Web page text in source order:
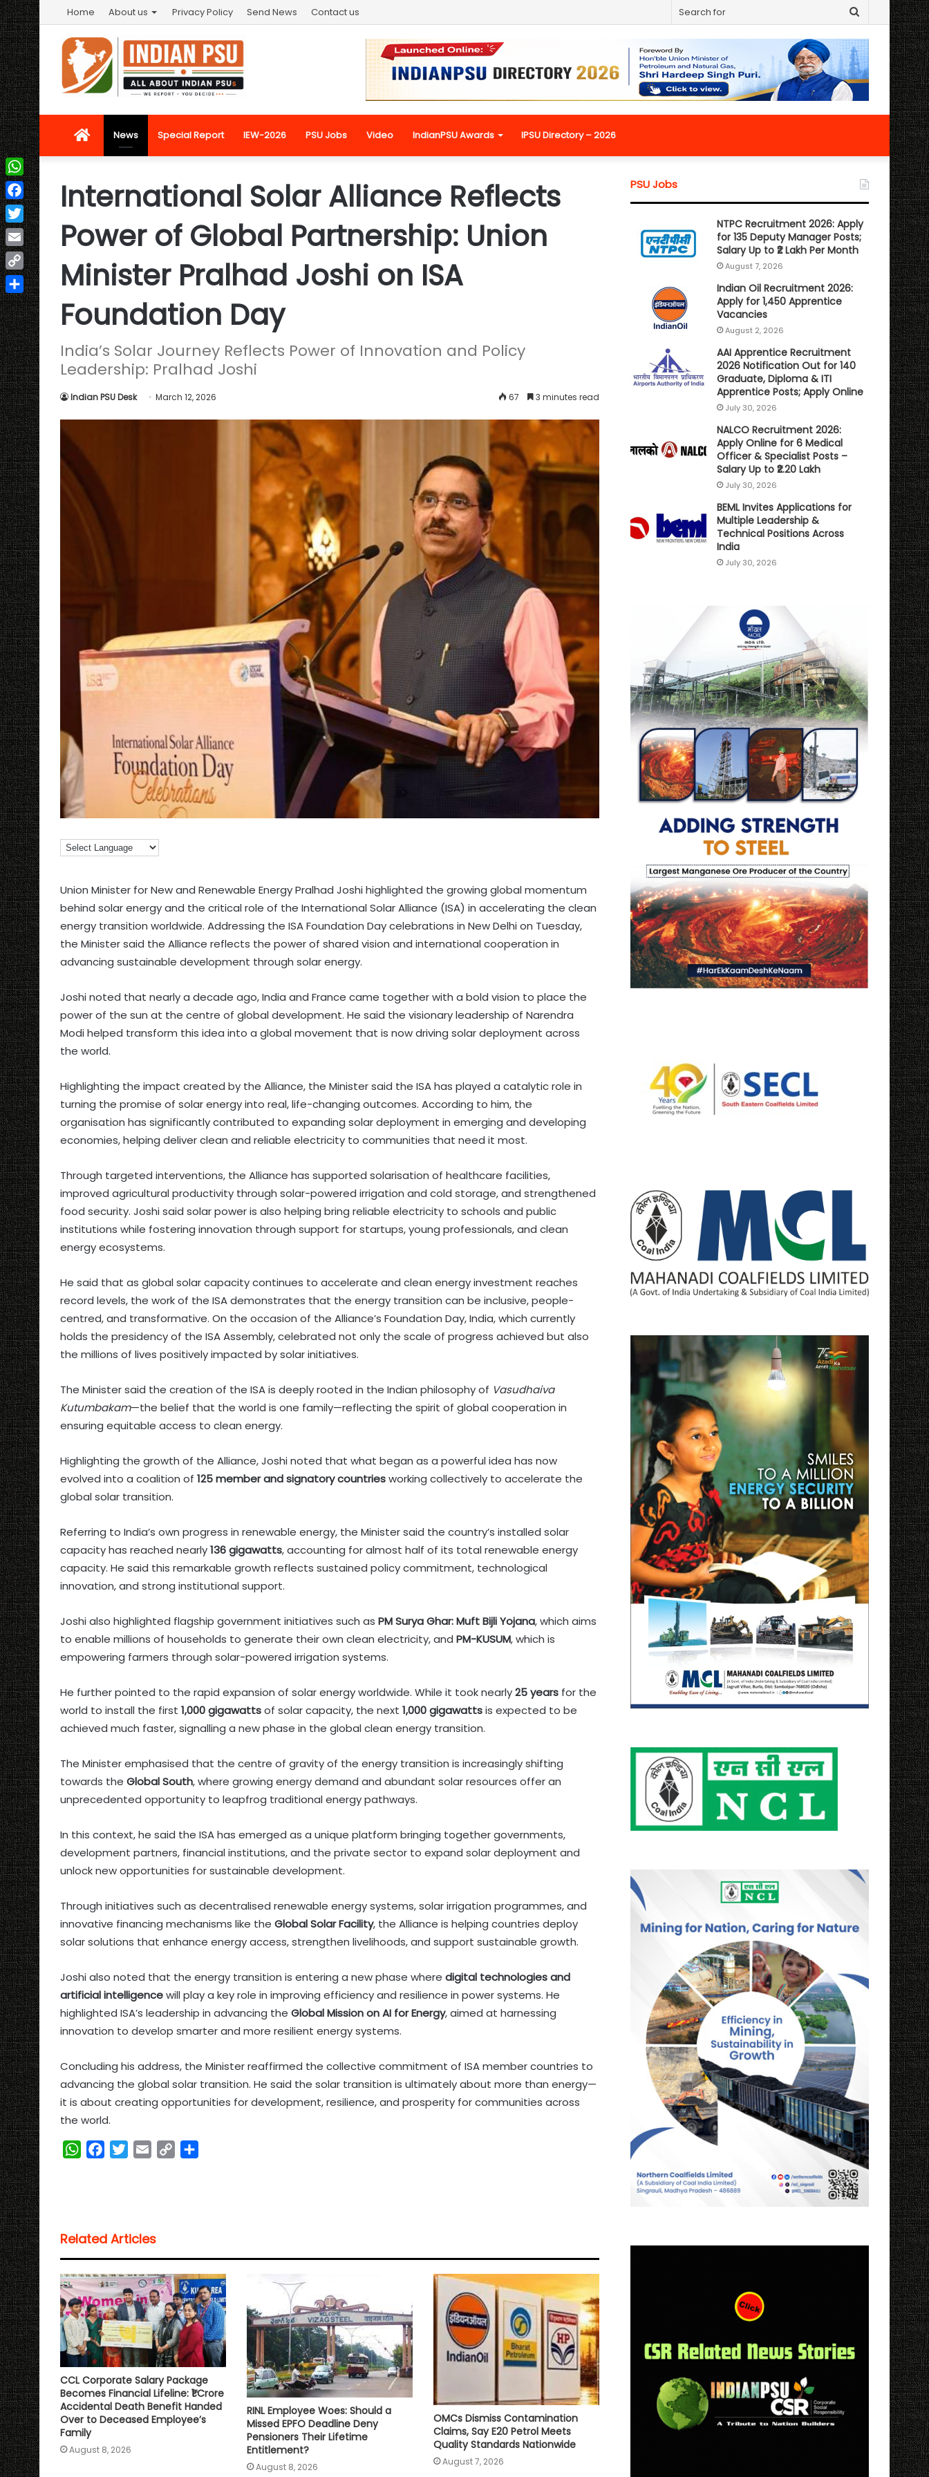
Home About us Privacy Policy Send News Contact us
Search
for
HomeNews Special Report IEW-2026 PSU Jobs Video IndianPSU Awards IPSU Directory – 2026
International Solar Alliance Reflects
Power of Global Partnership: Union
Minister Pralhad Joshi on ISA
Foundation Day
India’s Solar Journey Reflects Power of Innovation and Policy
Leadership: Pralhad Joshi
Indian PSU Desk March 12, 2026 67 3 minutes read
Union Minister for New and Renewable Energy Pralhad Joshi highlighted the growing global momentum
behind solar energy and the critical role of the International Solar Alliance (ISA) in accelerating the clean
energy transition worldwide. Addressing the ISA Foundation Day celebrations in New Delhi on Tuesday,
the Minister said the Alliance reflects the power of shared vision and international cooperation in
advancing sustainable development through solar energy.
Joshi noted that nearly a decade ago, India and France came together with a bold vision to place the
power of the sun at the centre of global development. He said the visionary leadership of Narendra
Modi helped transform this idea into a global movement that is now driving solar deployment across
the world.
Highlighting the impact created by the Alliance, the Minister said the ISA has played a catalytic role in
turning the promise of solar energy into real, life-changing outcomes. According to him, the
organisation has significantly contributed to expanding solar deployment in emerging and developing
economies, helping deliver clean and reliable electricity to communities that need it most.
Through targeted interventions, the Alliance has supported solarisation of healthcare facilities,
improved agricultural productivity through solar-powered irrigation and cold storage, and strengthened
food security. Joshi said solar power is also helping bring reliable electricity to schools and public
institutions while fostering innovation through support for startups, young professionals, and clean
energy ecosystems.
He said that as global solar capacity continues to accelerate and clean energy investment reaches
record levels, the work of the ISA demonstrates that the energy transition can be inclusive, people-
centred, and transformative. On the occasion of the Alliance’s Foundation Day, India, which currently
holds the presidency of the ISA Assembly, celebrated not only the scale of progress achieved but also
the millions of lives positively impacted by solar initiatives.
The Minister said the creation of the ISA is deeply rooted in the Indian philosophy of Vasudhaiva
Kutumbakam—the belief that the world is one family—reflecting the spirit of global cooperation in
ensuring equitable access to clean energy.
Highlighting the growth of the Alliance, Joshi noted that what began as a powerful idea has now
evolved into a coalition of 125 member and signatory countriesworking collectively to accelerate the
global solar transition.
Referring to India’s own progress in renewable energy, the Minister said the country’s installed solar
capacity has reached nearly136 gigawatts, accounting for almost half of its total renewable energy
capacity. He said this remarkable growth reflects sustained policy commitment, technological
innovation, and strong institutional support.
Joshi also highlighted flagship government initiatives such as PM Surya Ghar: Muft Bijli Yojana, which aims
to enable millions of households to generate their own clean electricity, and PM-KUSUM, which is
empowering farmers through solar-powered irrigation systems.
He further pointed to the rapid expansion of solar energy worldwide. While it took nearly25 years for the
world to install the first 1,000 gigawattsof solar capacity, the next 1,000 gigawattsis expected to be
achieved much faster, signalling a new phase in the global clean energy transition.
The Minister emphasised that the centre of gravity of the energy transition is increasingly shifting
towards the Global South, where growing energy demand and abundant solar resources offer an
unprecedented opportunity to leapfrog traditional energy pathways.
In this context, he said the ISA has emerged as a unique platform bringing together governments,
development partners, financial institutions, and the private sector to expand solar deployment and
unlock new opportunities for sustainable development.
Through initiatives such as decentralised renewable energy systems, solar irrigation programmes, and
innovative financing mechanisms like the Global Solar Facility, the Alliance is helping countries deploy
solar solutions that enhance energy access, strengthen livelihoods, and support sustainable growth.
Joshi also noted that the energy transition is entering a new phase where digital technologies and
artificial intelligencewill play a key role in improving efficiency and resilience in power systems. He
highlighted ISA’s leadership in advancing the Global Mission on AI for Energy, aimed at harnessing
innovation to develop smarter and more resilient energy systems.
Concluding his address, the Minister reaffirmed the collective commitment of ISA member countries to
advancing the global solar transition. He said the solar transition is ultimately about more than energy—
it is about creating opportunities for development, resilience, and prosperity for communities across
the world.
W
A
p
p
o
o
k
e
r
n
k
Related Articles
CCL Corporate Salary Package
Becomes Financial Lifeline: ₹1 Crore
Accidental Death Benefit Handed
Over to Deceased Employee’s
Family
August 8, 2026
RINL Employee Woes: Should a
Missed EPFO Deadline Deny
Pensioners Their Lifetime
Entitlement?
August 8, 2026
OMCs Dismiss Contamination
Claims, Say E20 Petrol Meets
Quality Standards Nationwide
August 7, 2026
PSU Jobs
NTPC Recruitment 2026: Apply
for 135 Deputy Manager Posts;
Salary Up to ₹2 Lakh Per Month
August 7, 2026
Indian Oil Recruitment 2026:
Apply for 1,450 Apprentice
Vacancies
August 2, 2026
AAI Apprentice Recruitment
2026 Notification Out for 140
Graduate, Diploma & ITI
Apprentice Posts; Apply Online
July 30, 2026
NALCO Recruitment 2026:
Apply Online for 6 Medical
Officer & Specialist Posts –
Salary Up to ₹2.20 Lakh
July 30, 2026
BEML Invites Applications for
Multiple Leadership &
Technical Positions Across
India
July 30, 2026
WhatsApp
Facebook
Twitter
Email
Copy
Link
Share